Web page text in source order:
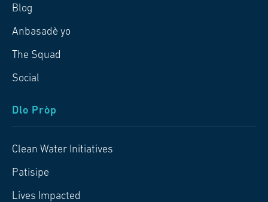
Blog
Anbasadè yo
The Squad
Social
Dlo Pròp
Clean Water Initiatives
Patisipe
Lives Impacted